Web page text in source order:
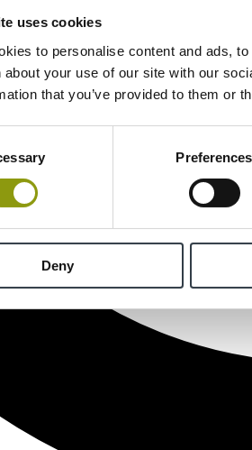
uses cookies
to personalise content and ads,
about your use of our site with our
that you’ve provided to them or
Preferences
Deny